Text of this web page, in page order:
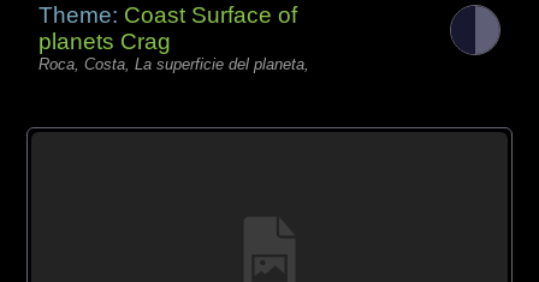
Theme: Coast Surface of
planets Crag
Roca, Costa, La superficie del planeta,